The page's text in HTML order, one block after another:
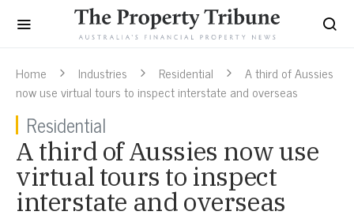
Home Industries Residential
A third of Aussies
now use virtual tours to inspect interstate and overseas
Residential
A third of Aussies now use
virtual tours to inspect
interstate and overseas